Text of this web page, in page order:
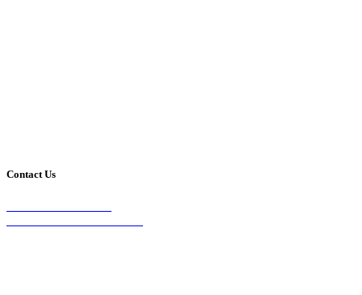
Contact Us